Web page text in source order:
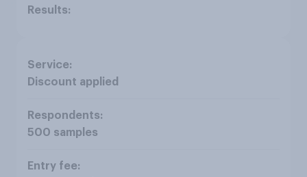
Discount applied
500 samples